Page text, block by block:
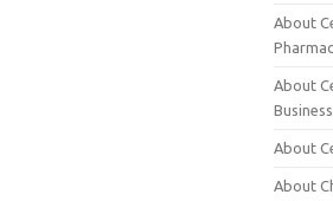
About
About
Business
About
About